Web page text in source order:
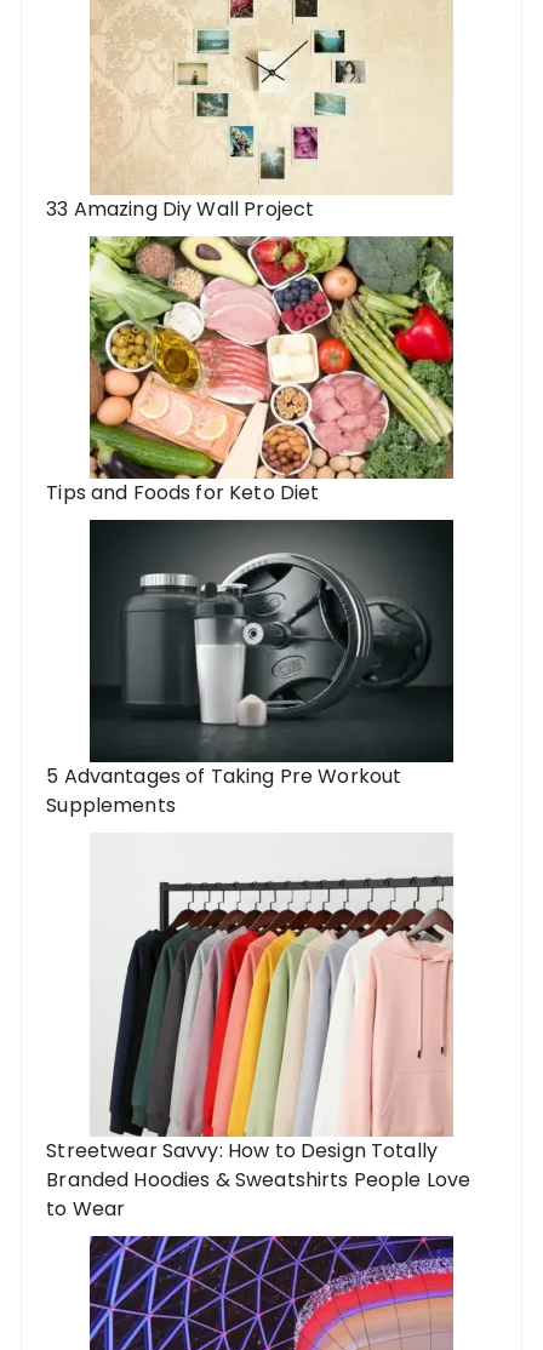
33 Amazing Diy Wall Project
Tips and Foods for Keto Diet
5 Advantages of Taking Pre Workout
Supplements
Streetwear Savvy: How to Design Totally
Branded Hoodies & Sweatshirts People Love
to Wear